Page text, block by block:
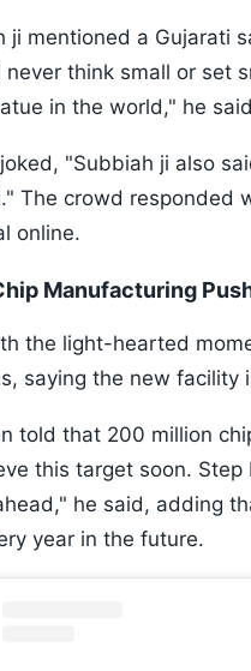
ji mentioned a Gujarati
never think small or set
in the world," he
"Subbiah ji also
The crowd responded
online.
Manufacturing
the light-hearted
saying the new facility
told that 200 million
this target soon.
he said, adding
year in the future.